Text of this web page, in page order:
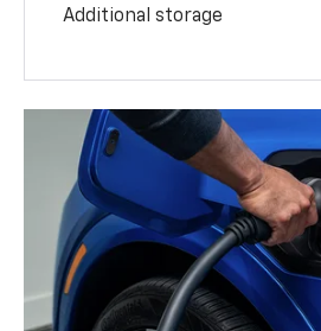
Additional storage